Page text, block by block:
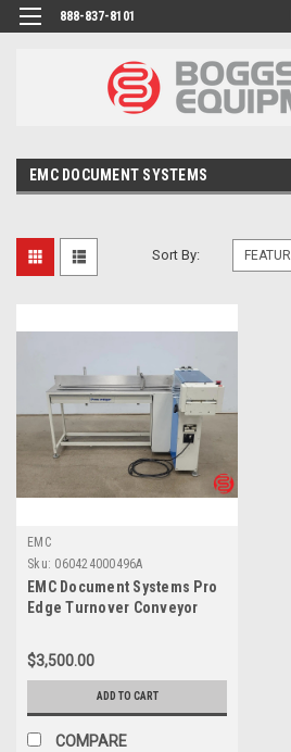
888-837-8101
EMC DOCUMENT SYSTEMS
Sort By:
EMC
Sku: 060424000496A
EMC Document Systems Pro
Edge Turnover Conveyor
$3,500.00
ADD TO CART
COMPARE